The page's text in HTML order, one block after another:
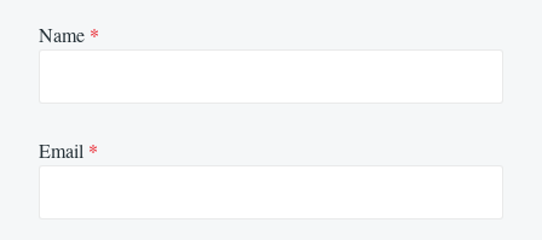
Name *
Email *